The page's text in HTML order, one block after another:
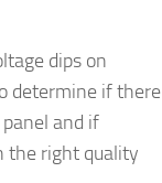
dips on
determine if there
and if
the right quality